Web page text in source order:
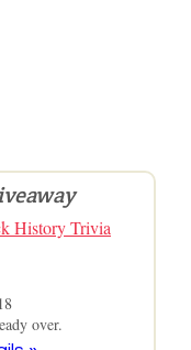
History Trivia
over.